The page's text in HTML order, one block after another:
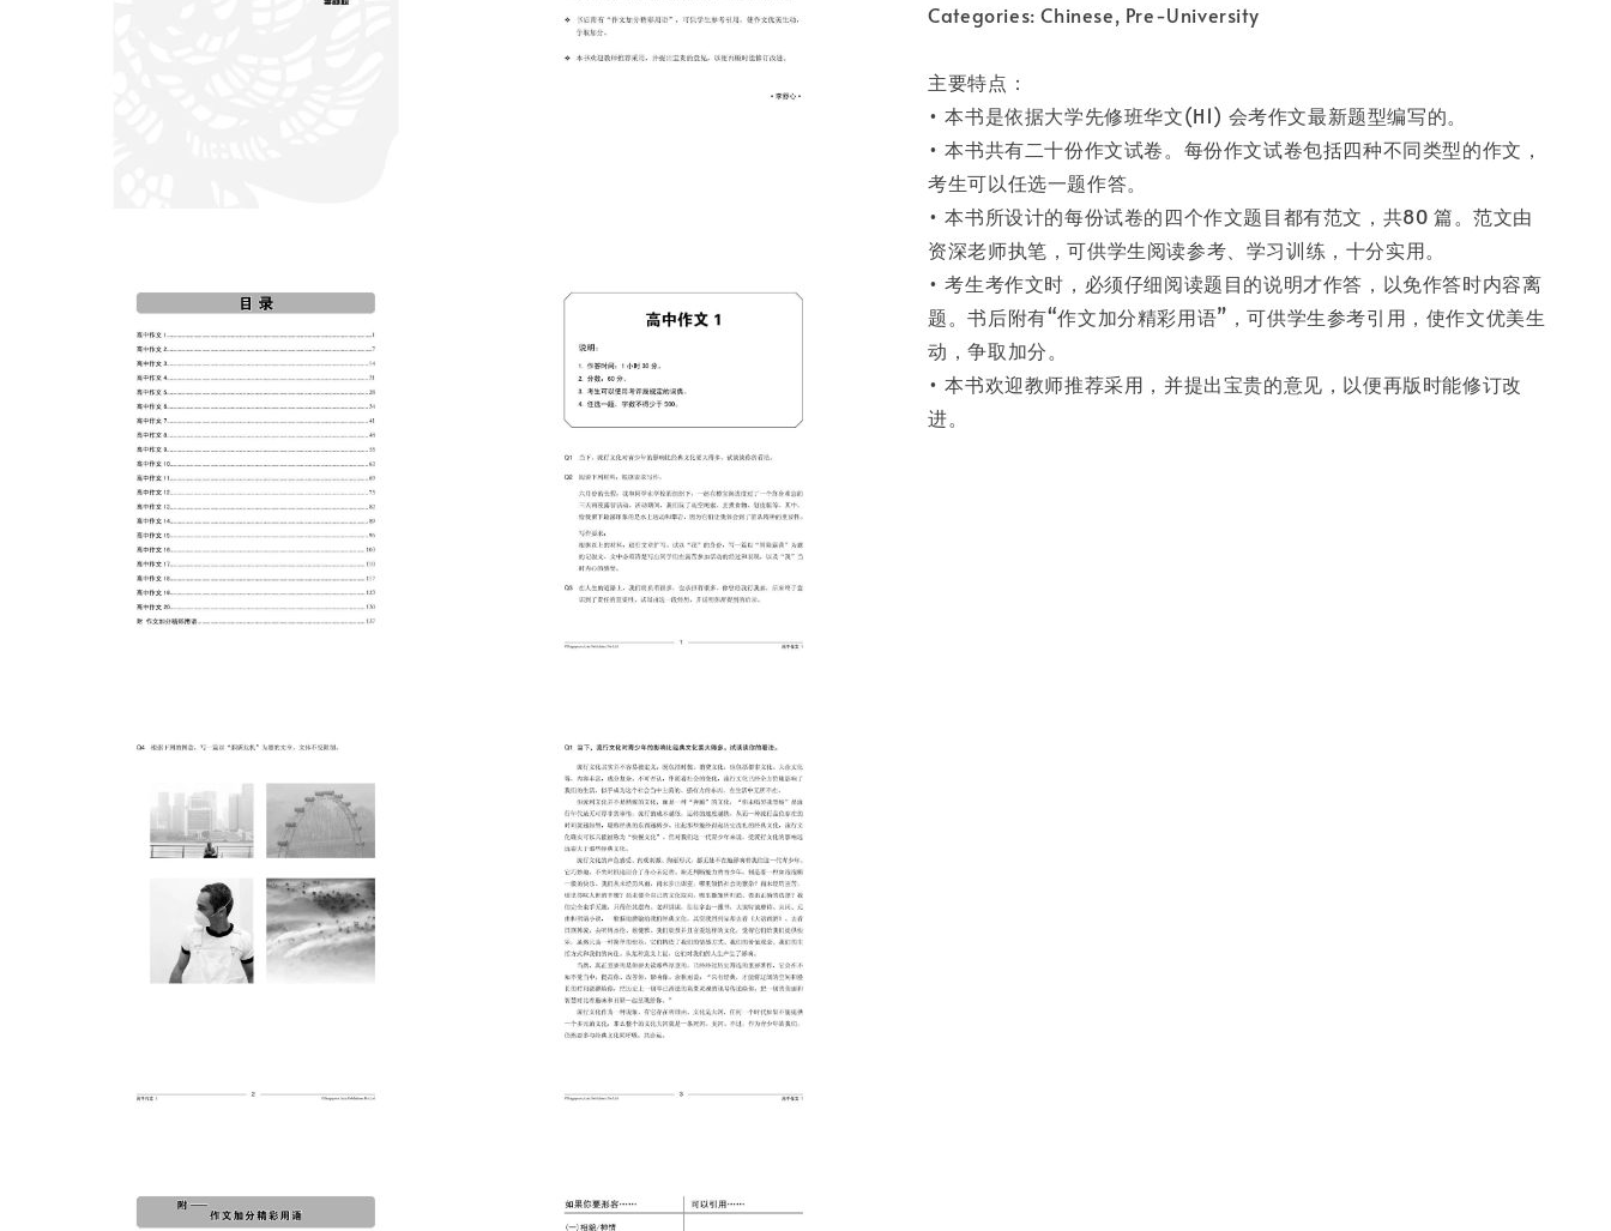
Categories: Chinese, Pre-University
主要特点：
• 本书是依据大学先修班华文(H1) 会考作文最新题型编写的。
• 本书共有二十份作文试卷。每份作文试卷包括四种不同类型的作文，
考生可以任选一题作答。
• 本书所设计的每份试卷的四个作文题目都有范文，共80 篇。范文由
资深老师执笔，可供学生阅读参考、学习训练，十分实用。
• 考生考作文时，必须仔细阅读题目的说明才作答，以免作答时内容离
题。书后附有“作文加分精彩用语”，可供学生参考引用，使作文优美生
动，争取加分。
• 本书欢迎教师推荐采用，并提出宝贵的意见，以便再版时能修订改
进。